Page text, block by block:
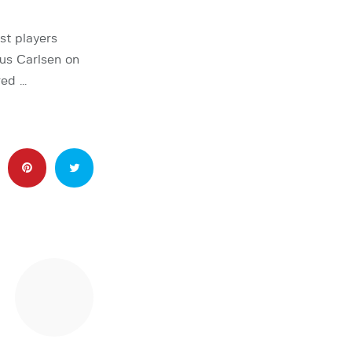
players
Carlsen on
…